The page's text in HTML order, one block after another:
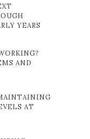
YEARS
AND
AT